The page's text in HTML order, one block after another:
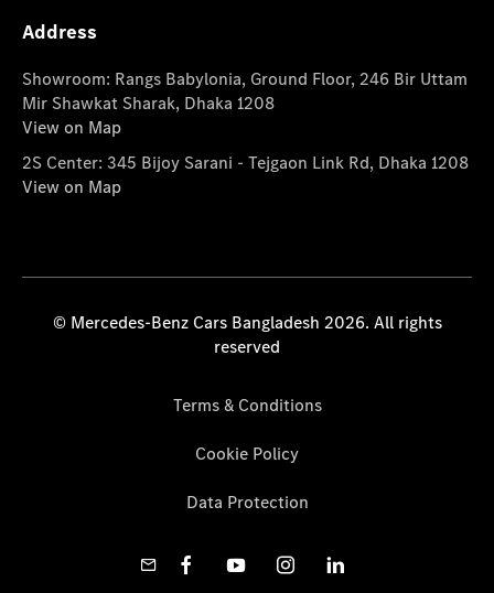
Address
Showroom: Rangs Babylonia, Ground Floor, 246 Bir Uttam
Mir Shawkat Sharak, Dhaka 1208
View on Map
2S Center: 345 Bijoy Sarani - Tejgaon Link Rd, Dhaka 1208
View on Map
© Mercedes-Benz Cars Bangladesh 2026. All rights
reserved
Terms & Conditions
Cookie Policy
Data Protection